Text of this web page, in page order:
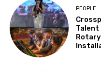
PEOPLE
Talent
Rotary